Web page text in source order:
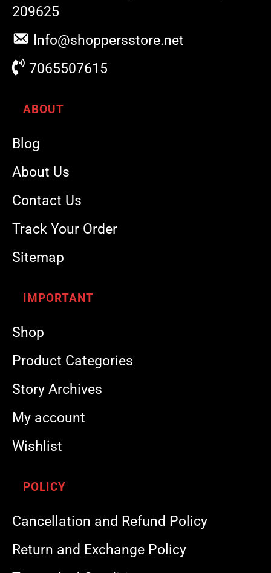
209625
Info@shoppersstore.net
7065507615
ABOUT
Blog
About Us
Contact Us
Track Your Order
Sitemap
IMPORTANT
Shop
Product Categories
Story Archives
My account
Wishlist
POLICY
Cancellation and Refund Policy
Return and Exchange Policy